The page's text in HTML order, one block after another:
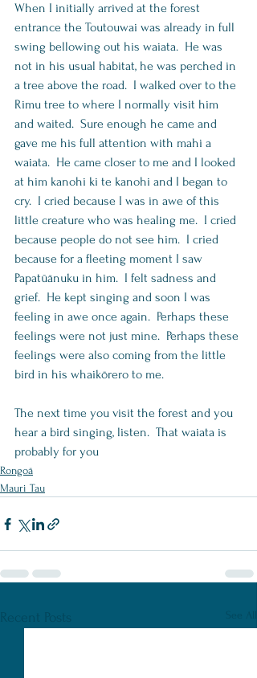
When I initially arrived at the forest
entrance the Toutouwai was already in full
swing bellowing out his waiata.  He was
not in his usual habitat, he was perched in
a tree above the road.  I walked over to the
Rimu tree to where I normally visit him
and waited.  Sure enough he came and
gave me his full attention with mahi a
waiata.  He came closer to me and I looked
at him kanohi ki te kanohi and I began to
cry.  I cried because I was in awe of this
little creature who was healing me.  I cried
because people do not see him.  I cried
because for a fleeting moment I saw
Papatūānuku in him.  I felt sadness and
grief.  He kept singing and soon I was
feeling in awe once again.  Perhaps these
feelings were not just mine.  Perhaps these
feelings were also coming from the little
bird in his whaikōrero to me.
The next time you visit the forest and you
hear a bird singing, listen.  That waiata is
probably for you
Rongoā
Mauri Tau
Recent Posts